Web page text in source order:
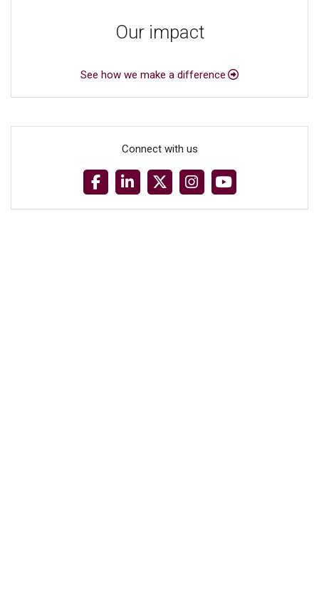
Our impact
See how we make a difference
Connect with us